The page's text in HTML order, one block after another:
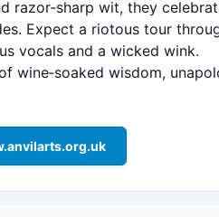
razor‑sharp wit, they
Expect a riotous tour
vocals and a wicked wink.
wine‑soaked wisdom,